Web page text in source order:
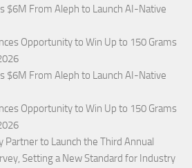
$6M From Aleph to Launch AI-Native
Opportunity to Win Up to 150 Grams
$6M From Aleph to Launch AI-Native
Opportunity to Win Up to 150 Grams
Partner to Launch the Third Annual
Setting a New Standard for Industry